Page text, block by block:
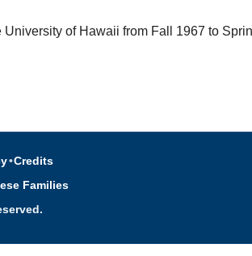
of Hawaii from Fall 1967 to
•Credits
Families